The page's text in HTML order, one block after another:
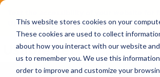
This website stores cookies on your
These cookies are used to collect
about how you interact with our website
us to remember you. We use this
order to improve and customize your
UsableNet AQA. Test now!